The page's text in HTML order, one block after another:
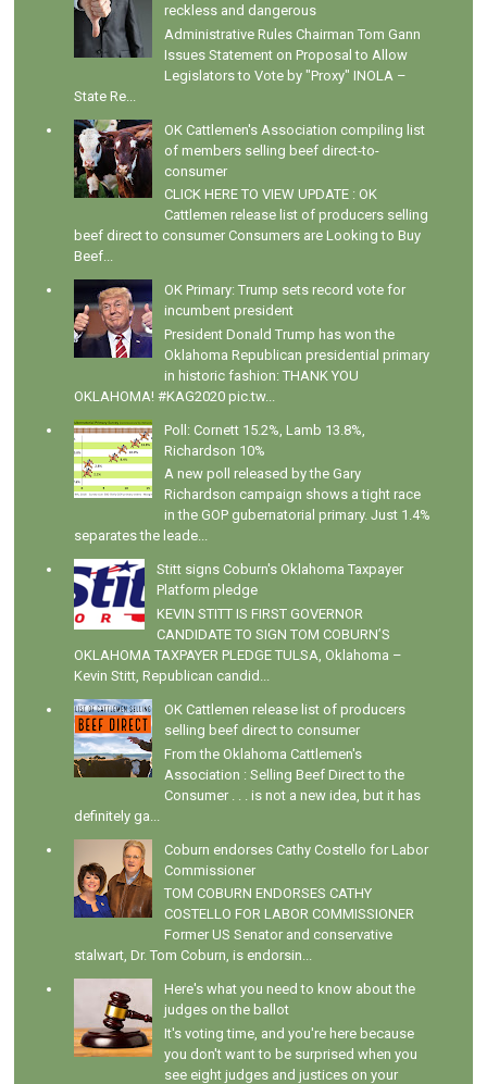
reckless and dangerous
Administrative Rules Chairman Tom Gann
Issues Statement on Proposal to Allow
Legislators to Vote by "Proxy" INOLA –
State Re...
OK Cattlemen's Association compiling list
of members selling beef direct-to-
consumer
CLICK HERE TO VIEW UPDATE : OK
Cattlemen release list of producers selling
beef direct to consumer Consumers are Looking to Buy
Beef...
OK Primary: Trump sets record vote for
incumbent president
President Donald Trump has won the
Oklahoma Republican presidential primary
in historic fashion: THANK YOU
OKLAHOMA! #KAG2020 pic.tw...
Poll: Cornett 15.2%, Lamb 13.8%,
Richardson 10%
A new poll released by the Gary
Richardson campaign shows a tight race
in the GOP gubernatorial primary. Just 1.4%
separates the leade...
Stitt signs Coburn's Oklahoma Taxpayer
Platform pledge
KEVIN STITT IS FIRST GOVERNOR
CANDIDATE TO SIGN TOM COBURN’S
OKLAHOMA TAXPAYER PLEDGE TULSA, Oklahoma –
Kevin Stitt, Republican candid...
OK Cattlemen release list of producers
selling beef direct to consumer
From the Oklahoma Cattlemen's
Association : Selling Beef Direct to the
Consumer . . . is not a new idea, but it has
definitely ga...
Coburn endorses Cathy Costello for Labor
Commissioner
TOM COBURN ENDORSES CATHY
COSTELLO FOR LABOR COMMISSIONER
Former US Senator and conservative
stalwart, Dr. Tom Coburn, is endorsin...
Here's what you need to know about the
judges on the ballot
It's voting time, and you're here because
you don't want to be surprised when you
see eight judges and justices on your